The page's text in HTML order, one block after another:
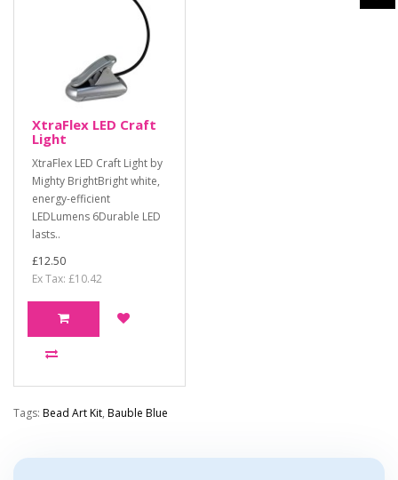
XtraFlex LED Craft
Light
XtraFlex LED Craft Light by
Mighty BrightBright white,
energy-efficient
LEDLumens 6Durable LED
lasts..
£12.50
Ex Tax: £10.42
Tags: Bead Art Kit, Bauble Blue